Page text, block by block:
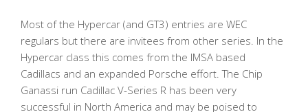
Most of the Hypercar (and GT3) entries are WEC
regulars but there are invitees from other series. In the
Hypercar class this comes from the IMSA based
Cadillacs and an expanded Porsche effort. The Chip
Ganassi run Cadillac V-Series R has been very
successful in North America and may be poised to